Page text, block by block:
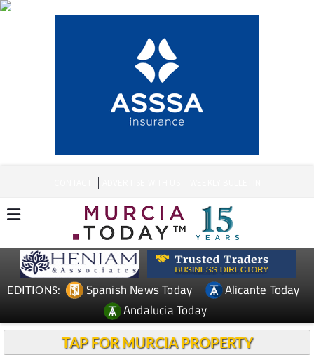
EDITIONS: Spanish News Today
Alicante Today
Andalucia Today
TAP FOR MURCIA PROPERTY